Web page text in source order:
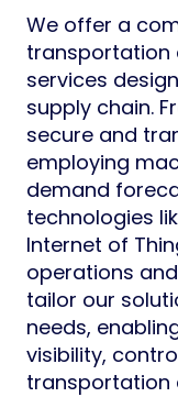
We offer a
transportation
services
supply chain.
secure and
employing
demand
technologies
Internet of
operations
tailor our
needs,
visibility,
transportation